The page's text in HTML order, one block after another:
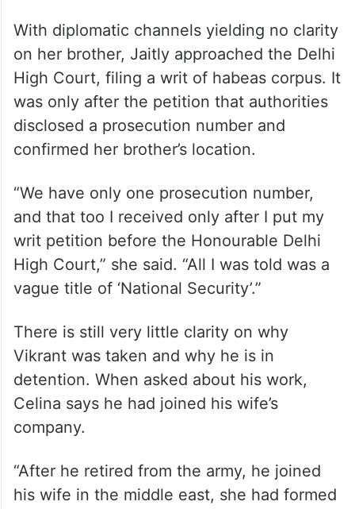
With diplomatic channels yielding no clarity
on her brother, Jaitly approached the Delhi
High Court, filing a writ of habeas corpus. It
was only after the petition that authorities
disclosed a prosecution number and
confirmed her brother’s location.
“We have only one prosecution number,
and that too I received only after I put my
writ petition before the Honourable Delhi
High Court,” she said. “All I was told was a
vague title of ‘National Security’.”
There is still very little clarity on why
Vikrant was taken and why he is in
detention. When asked about his work,
Celina says he had joined his wife’s
company.
“After he retired from the army, he joined
his wife in the middle east, she had formed